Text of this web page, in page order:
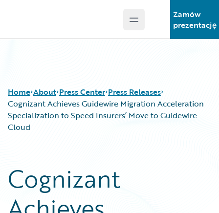
Open main menu
Zamów
prezentację
Home About Press Center Press Releases
Cognizant Achieves Guidewire Migration Acceleration
Specialization to Speed Insurers’ Move to Guidewire
Cloud
Cognizant